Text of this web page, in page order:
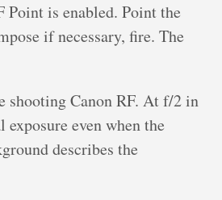
Point is enabled. Point the
if necessary, fire. The
shooting Canon RF. At f/2 in
even when the
describes the